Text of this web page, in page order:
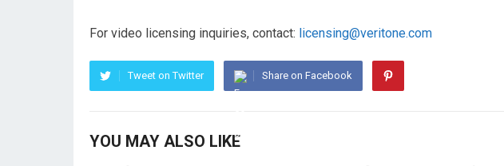
For video licensing inquiries, contact: licensing@veritone.com
Tweet on Twitter Share on Facebook
YOU MAY ALSO LIKE